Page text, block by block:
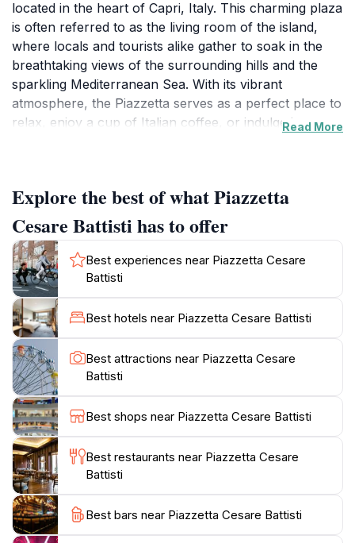
located in the heart of Capri, Italy. This charming plaza
is often referred to as the living room of the island,
where locals and tourists alike gather to soak in the
breathtaking views of the surrounding hills and the
sparkling Mediterranean Sea. With its vibrant
atmosphere, the Piazzetta serves as a perfect place to
relax, enjoy a cup of Italian coffee, or indulge in a
glow of lights enhances the enchanting ambiance. As
you explore the Piazzetta, take the time to appreciate
the stunning architecture that surrounds you,
reflecting the rich history of Capri. The square is often
filled with the sounds of laughter and conversation, as
visitors share their experiences and create lasting
memories. This is also a great starting point for various
excursions around the island, including hikes to scenic
viewpoints or boat tours to explore the famous Blue
Grotto. Don’t miss the chance to capture a few photos
against the backdrop of the picturesque scenery, as
the Piazzetta offers some of the most Instagram-
worthy spots on the island. Whether you are looking
for relaxation or adventure, Piazzetta Cesare Battisti is
Read More
Explore the best of what Piazzetta
Cesare Battisti has to offer
Best experiences near Piazzetta Cesare
Battisti
Best hotels near Piazzetta Cesare Battisti
Best attractions near Piazzetta Cesare
Battisti
Best shops near Piazzetta Cesare Battisti
Best restaurants near Piazzetta Cesare
Battisti
Best bars near Piazzetta Cesare Battisti